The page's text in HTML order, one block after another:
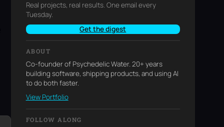
Real projects, real results. One email every
Tuesday.
Get the digest
ABOUT
Co-founder of Psychedelic Water. 20+ years
building software, shipping products, and using AI
to do both faster.
View Portfolio
FOLLOW ALONG